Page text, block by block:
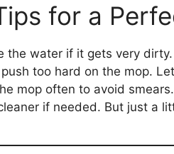
for a
the water if it gets very dirty.
too hard on the mop.
mop often to avoid smears.
if needed. But just a